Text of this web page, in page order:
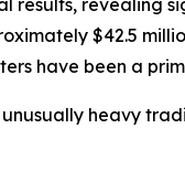
revealing
$42.5
have been a
unusually heavy